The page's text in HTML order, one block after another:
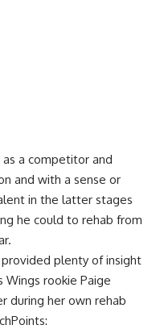
a competitor and
and with a sense or
in the latter stages
he could to rehab from
provided plenty of insight
Wings rookie Paige
during her own rehab
: